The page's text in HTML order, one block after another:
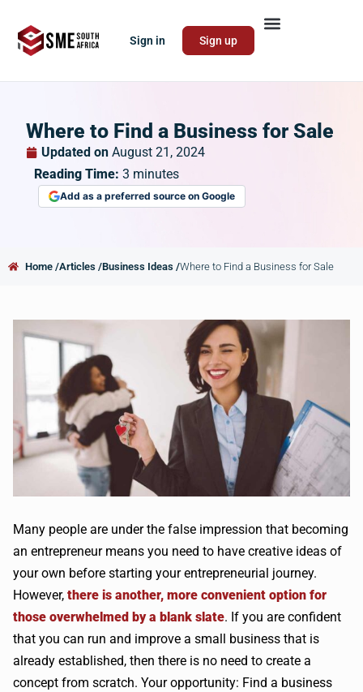
Sign in Sign up
Where to Find a Business for Sale
Updated on August 21, 2024
Reading Time: 3 minutes
Add as a preferred source on Google
Home /Articles /Business Ideas /Where to Find a Business for Sale
Many people are under the false impression that becoming
an entrepreneur means you need to have creative ideas of
your own before starting your entrepreneurial journey.
However, there is another, more convenient option for
those overwhelmed by a blank slate. If you are confident
that you can run and improve a small business that is
already established, then there is no need to create a
concept from scratch. Your opportunity: Find a business